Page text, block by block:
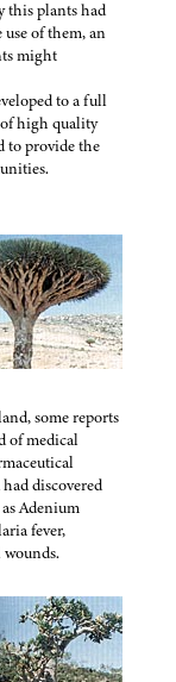
this plants had
of them, an
might
to a full
high quality
to provide the
some reports
of medical
discovered
Adenium
fever,
wounds.